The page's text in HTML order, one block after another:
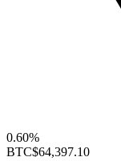
0.60%
BTC$64,397.10